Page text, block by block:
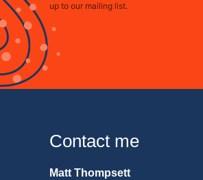
up to our mailing list.
Contact me
Matt Thompsett